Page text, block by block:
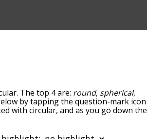
The top 4 are: round, spherical,
by tapping the question-mark icon
with circular, and as you go down the
You can also filter the word list so